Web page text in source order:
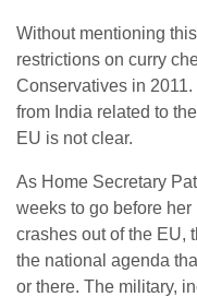
Without mentioning
restrictions on curry
Conservatives in
from India related to
EU is not clear.
As Home Secretary
weeks to go before her
crashes out of the EU,
the national agenda
or there. The military,